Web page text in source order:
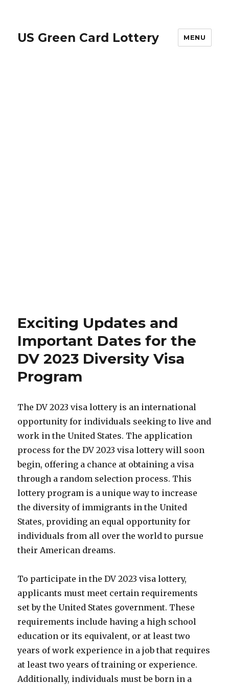
US Green Card Lottery MENU
Exciting Updates and
Important Dates for the
DV 2023 Diversity Visa
Program
The DV 2023 visa lottery is an international
opportunity for individuals seeking to live and
work in the United States. The application
process for the DV 2023 visa lottery will soon
begin, offering a chance at obtaining a visa
through a random selection process. This
lottery program is a unique way to increase
the diversity of immigrants in the United
States, providing an equal opportunity for
individuals from all over the world to pursue
their American dreams.
To participate in the DV 2023 visa lottery,
applicants must meet certain requirements
set by the United States government. These
requirements include having a high school
education or its equivalent, or at least two
years of work experience in a job that requires
at least two years of training or experience.
Additionally, individuals must be born in a